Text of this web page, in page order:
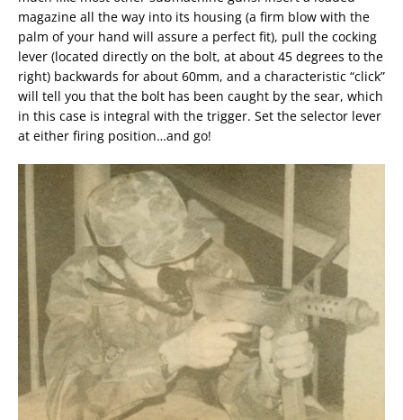
magazine all the way into its housing (a firm blow with the
palm of your hand will assure a perfect fit), pull the cocking
lever (located directly on the bolt, at about 45 degrees to the
right) backwards for about 60mm, and a characteristic “click”
will tell you that the bolt has been caught by the sear, which
in this case is integral with the trigger. Set the selector lever
at either firing position…and go!